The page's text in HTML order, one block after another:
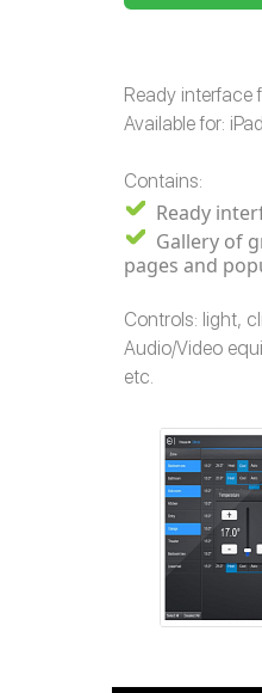
Ready interface
Available for:
Contains:
Ready
Gallery of
pages and
Controls: light,
Audio/Video
etc.